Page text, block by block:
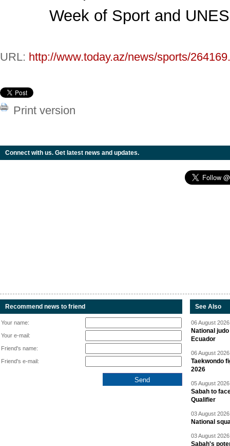
Week of Sport and
URL: http://www.today.az/news/sports/
Print version
Connect with us. Get latest news and updates.
Recommend news to friend
Your name:
Your e-mail:
Friend's name:
Friend's e-mail:
See Also
06 August
National
Ecuador
06 August
Taekwondo
2026
05 August
Sabah to
Qualifier
03 August
National
03 August
Sabah's